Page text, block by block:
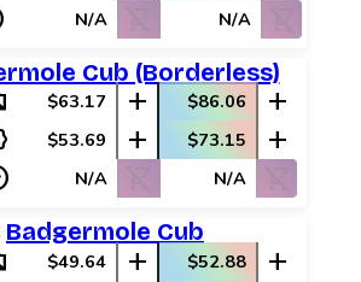
N/A shopping_cart_off N/A shopping_cart_off
Cub (Borderless)
$63.17 add $86.06 add
$53.69 add $73.15 add
N/A shopping_cart_off N/A shopping_cart_off
Badgermole Cub
$49.64 add $52.88 add